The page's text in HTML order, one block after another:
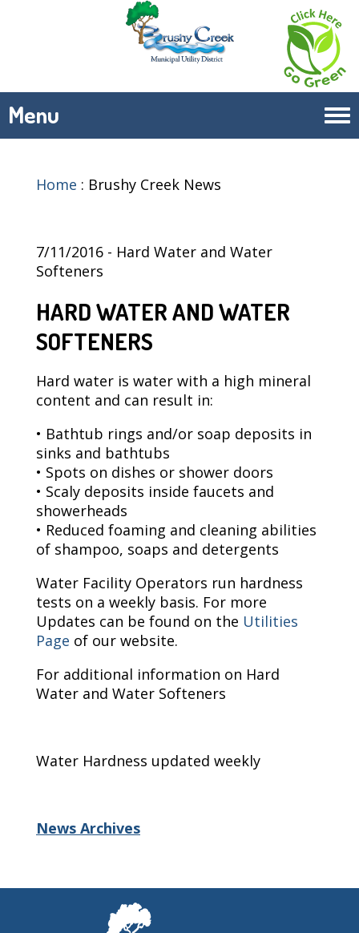
Menu
Home : Brushy Creek News
7/11/2016 - Hard Water and Water
Softeners
HARD WATER AND WATER
SOFTENERS
Hard water is water with a high mineral
content and can result in:
• Bathtub rings and/or soap deposits in
sinks and bathtubs
• Spots on dishes or shower doors
• Scaly deposits inside faucets and
showerheads
• Reduced foaming and cleaning abilities
of shampoo, soaps and detergents
Water Facility Operators run hardness
tests on a weekly basis. For more
Updates can be found on the Utilities
Page of our website.
For additional information on Hard
Water and Water Softeners
Water Hardness updated weekly
News Archives